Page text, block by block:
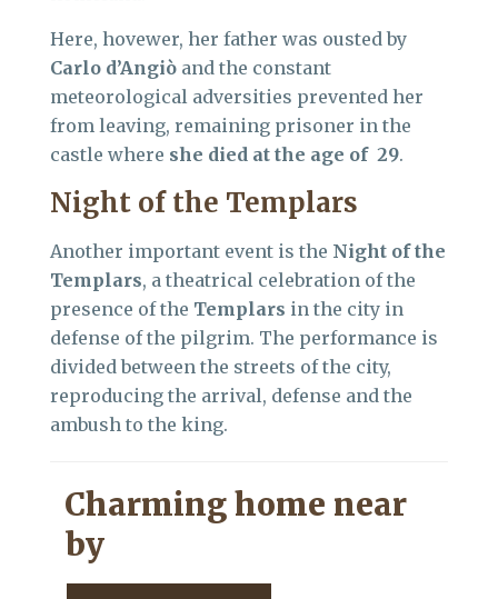
Here, hovewer, her father was ousted by
Carlo d’Angiò and the constant
meteorological adversities prevented her
from leaving, remaining prisoner in the
castle where she died at the age of 29.
Night of the Templars
Another important event is the Night of the
Templars, a theatrical celebration of the
presence of the Templars in the city in
defense of the pilgrim. The performance is
divided between the streets of the city,
reproducing the arrival, defense and the
ambush to the king.
Charming home near
by